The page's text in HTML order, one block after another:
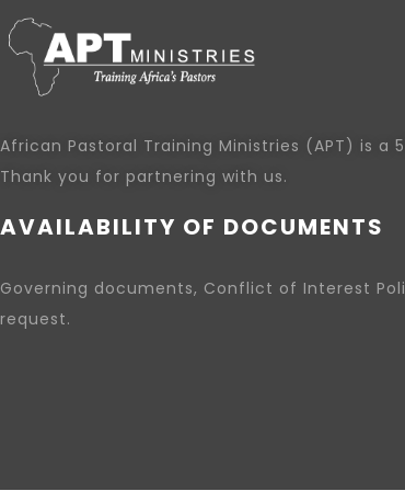
African Pastoral Training Ministries (APT) is
Thank you for partnering with us.
AVAILABILITY OF DOCUMENTS
Governing documents, Conflict of Interest
request.